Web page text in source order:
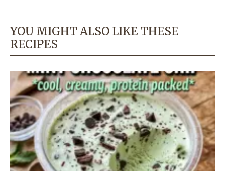
YOU MIGHT ALSO LIKE THESE
RECIPES